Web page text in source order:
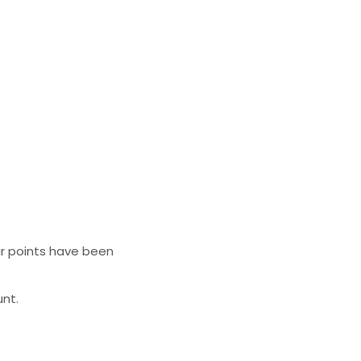
points have been